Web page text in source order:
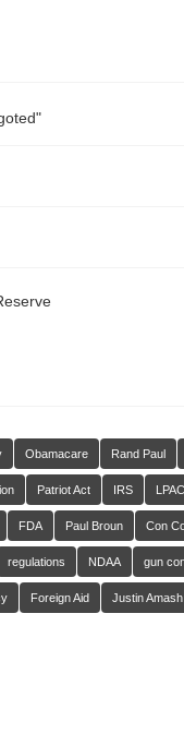
Obamacare Rand Paul
Patriot Act IRS LPAC
FDA Paul Broun Con
regulations NDAA gun
Foreign Aid Justin Amash